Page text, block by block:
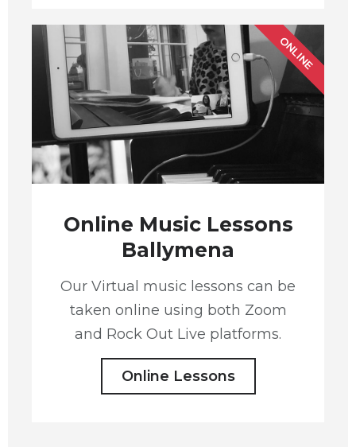
Online Music Lessons
Ballymena
Our Virtual music lessons can be
taken online using both Zoom
and Rock Out Live platforms.
Online Lessons
ONLINE